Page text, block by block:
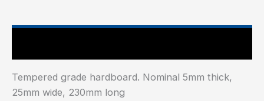
Tempered grade hardboard. Nominal 5mm thick,
25mm wide, 230mm long